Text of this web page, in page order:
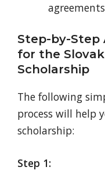
Step-by-Step
for the
Scholarship
The following
process will help
scholarship:
Step 1: